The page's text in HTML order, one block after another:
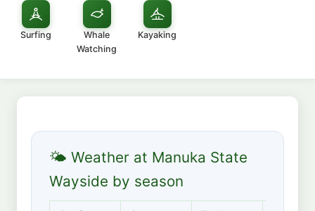
Surfing
Whale
Watching
Kayaking
🌤 Weather at Manuka State
Wayside by season